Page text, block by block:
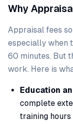
Why
Appraisal fees
especially when
60 minutes. But
work. Here is
Education
complete
training